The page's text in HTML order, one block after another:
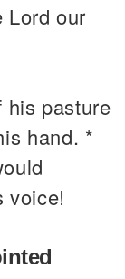
Lord our
his pasture
hand. *
voice!